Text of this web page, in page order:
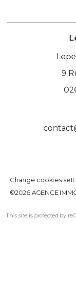
9
Change cookies
©2026 AGENCE
This site is protected by